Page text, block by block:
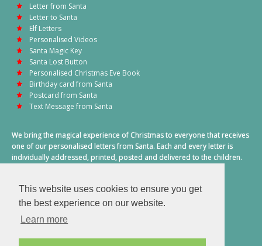
This website uses cookies to ensure you get
the best experience on our website.
Learn more
Letter from Santa
Letter to Santa
Elf Letters
Personalised Videos
Santa Magic Key
Santa Lost Button
Personalised Christmas Eve Book
Birthday card from Santa
Postcard from Santa
Text Message from Santa
We bring the magical experience of Christmas to everyone that receives
one of our personalised letters from Santa. Each and every letter is
individually addressed, printed, posted and delivered to the children.